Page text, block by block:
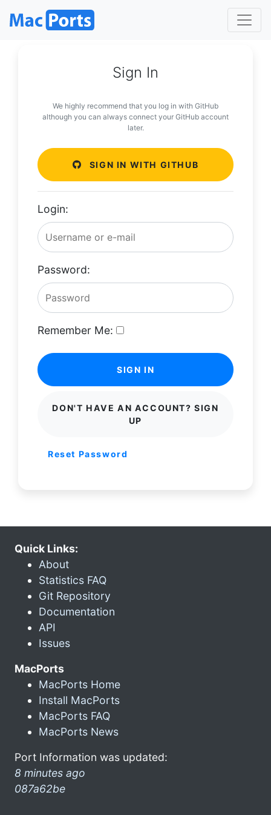
Sign In
We highly recommend that you log in with GitHub
although you can always connect your GitHub account
later.
SIGN IN WITH GITHUB
Login:
Password:
Remember Me:
SIGN IN
DON'T HAVE AN ACCOUNT? SIGN
UP
Reset Password
Quick Links:
About
Statistics FAQ
Git Repository
Documentation
API
Issues
MacPorts
MacPorts Home
Install MacPorts
MacPorts FAQ
MacPorts News
Port Information was updated:
8 minutes ago
087a62be